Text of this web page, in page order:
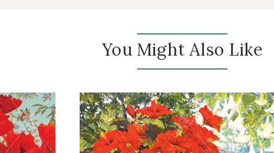
You Might Also Like